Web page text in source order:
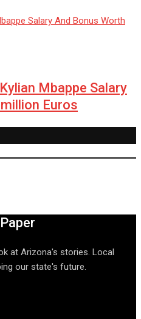
Mbappe Salary
Euros
at Arizona's stories. Local
our state's future.